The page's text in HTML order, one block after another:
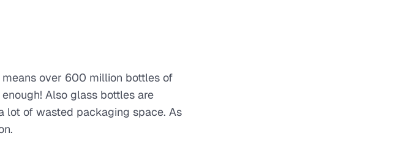
over 600 million bottles of
Also glass bottles are
lot of wasted packaging space. As